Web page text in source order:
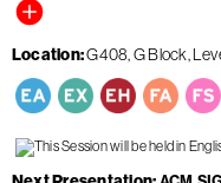
Location G408, G Block,